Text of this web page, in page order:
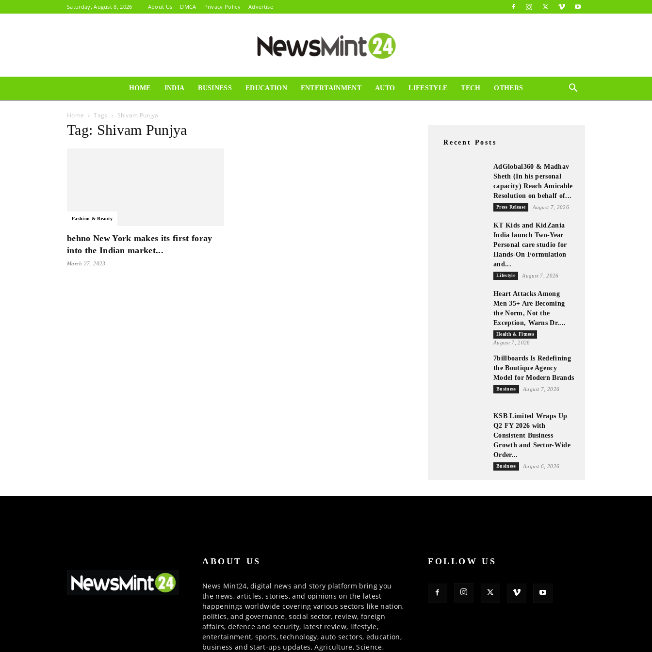
Saturday, August 8, 2026 About Us DMCA Privacy Policy Advertise
HOME INDIA BUSINESS EDUCATION ENTERTAINMENT AUTO LIFESTYLE TECH OTHERS
Home Tags Shivam Punjya
Tag: Shivam Punjya
Fashion & Beauty
behno New York makes its first foray
into the Indian market...
March 27, 2023
Recent Posts
AdGlobal360 & Madhav
Sheth (In his personal
capacity) Reach Amicable
Resolution on behalf of...
Press Release August 7, 2026
KT Kids and KidZania
India launch Two-Year
Personal care studio for
Hands-On Formulation
and...
Lifestyle August 7, 2026
Heart Attacks Among
Men 35+ Are Becoming
the Norm, Not the
Exception, Warns Dr....
Health & Fitness
August 7, 2026
7billboards Is Redefining
the Boutique Agency
Model for Modern Brands
Business August 7, 2026
KSB Limited Wraps Up
Q2 FY 2026 with
Consistent Business
Growth and Sector-Wide
Order...
Business August 6, 2026
ABOUT US
News Mint24, digital news and story platform bring you
the news, articles, stories, and opinions on the latest
happenings worldwide covering various sectors like nation,
politics, and governance, social sector, review, foreign
affairs, defence and security, latest review, lifestyle,
entertainment, sports, technology, auto sectors, education,
business and start-ups updates, Agriculture, Science,
FOLLOW US